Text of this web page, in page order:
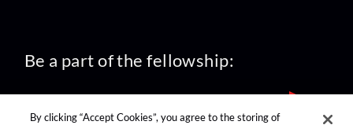
Be a part of the fellowship:
By clicking “Accept Cookies”, you agree to the storing of